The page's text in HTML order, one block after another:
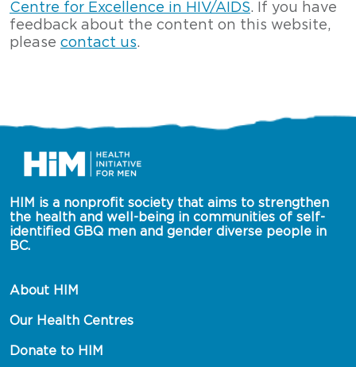
Centre for Excellence in HIV/AIDS. If you have
feedback about the content on this website,
please contact us.
HIM is a nonprofit society that aims to strengthen
the health and well-being in communities of self-
identified GBQ men and gender diverse people in
BC.
About HIM
Our Health Centres
Donate to HIM